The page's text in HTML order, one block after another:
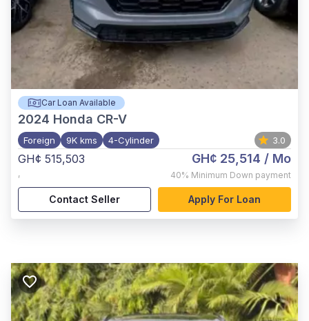
Car Loan Available
2024 Honda CR-V
Foreign 9K kms 4-Cylinder 3.0
GH¢ 515,503
,
GH¢ 25,514 / Mo
40% Minimum Down payment
Contact Seller Apply For Loan